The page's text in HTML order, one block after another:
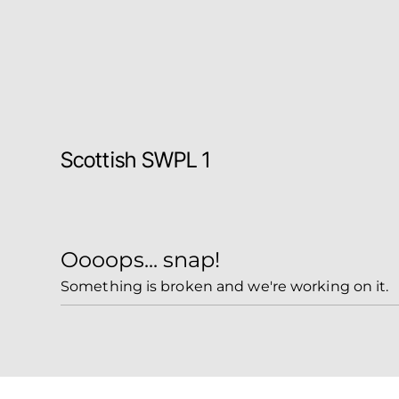
Scottish SWPL 1
Oooops... snap!
Something is broken and we're working on it.